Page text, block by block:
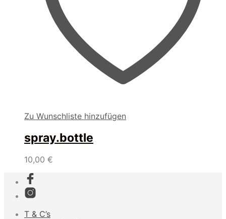
Zu Wunschliste hinzufügen
spray.bottle
10,00 €
T & C’s